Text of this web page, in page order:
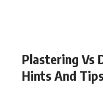
Plastering Vs
Hints And